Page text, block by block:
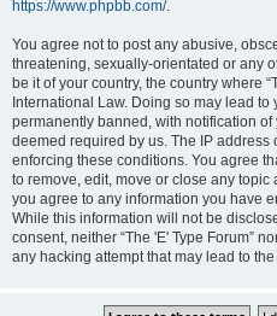
https://www.phpbb.com/.
You agree not to post any abusive,
threatening, sexually-orientated or any
be it of your country, the country where
International Law. Doing so may lead
permanently banned, with notification
deemed required by us. The IP address
enforcing these conditions. You agree
to remove, edit, move or close any
you agree to any information you have
While this information will not be
consent, neither “The 'E' Type Forum”
any hacking attempt that may lead to